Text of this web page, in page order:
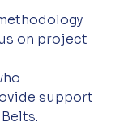
on project
support